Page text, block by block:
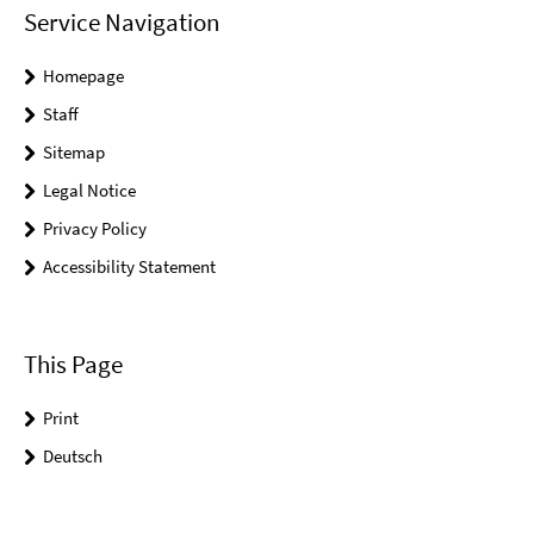
Service Navigation
Homepage
Staff
Sitemap
Legal Notice
Privacy Policy
Accessibility Statement
This Page
Print
Deutsch